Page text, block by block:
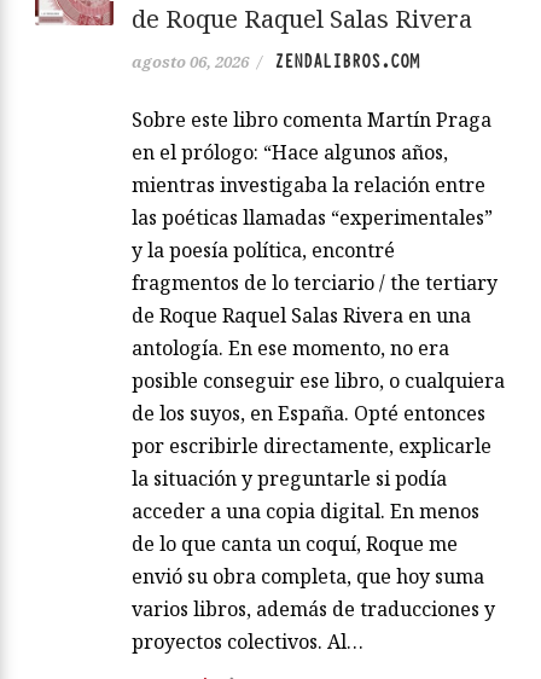
de Roque Raquel Salas Rivera
agosto 06, 2026 / ZENDALIBROS.COM
Sobre este libro comenta Martín Praga
en el prólogo: “Hace algunos años,
mientras investigaba la relación entre
las poéticas llamadas “experimentales”
y la poesía política, encontré
fragmentos de lo terciario / the tertiary
de Roque Raquel Salas Rivera en una
antología. En ese momento, no era
posible conseguir ese libro, o cualquiera
de los suyos, en España. Opté entonces
por escribirle directamente, explicarle
la situación y preguntarle si podía
acceder a una copia digital. En menos
de lo que canta un coquí, Roque me
envió su obra completa, que hoy suma
varios libros, además de traducciones y
proyectos colectivos. Al…